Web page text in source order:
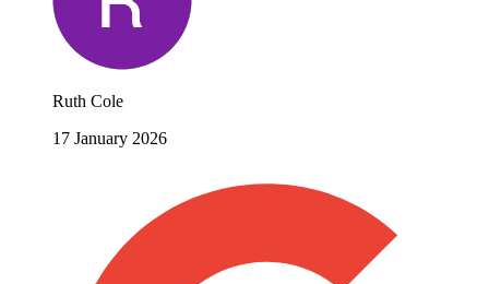
Ruth Cole
17 January 2026